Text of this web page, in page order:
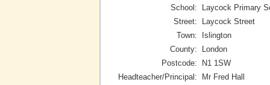
School:
Laycock Primary
Street:
Laycock Street
Town:
Islington
County:
London
Postcode:
N1 1SW
Headteacher/Principal:
Mr Fred Hall